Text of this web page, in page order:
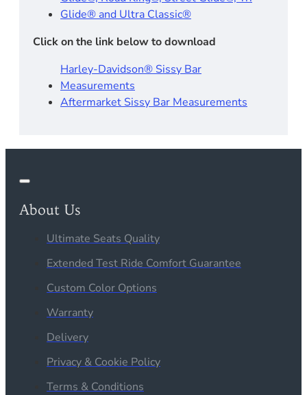
Glide® and Ultra Classic®
Click on the link below to download
Harley-Davidson® Sissy Bar
Measurements
Aftermarket Sissy Bar Measurements
About Us
Ultimate Seats Quality
Extended Test Ride Comfort Guarantee
Custom Color Options
Warranty
Delivery
Privacy & Cookie Policy
Terms & Conditions